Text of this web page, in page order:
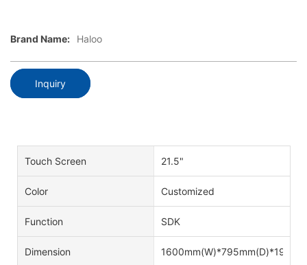
Brand Name: Haloo
Inquiry
Touch Screen 21.5"
Color Customized
Function SDK
Dimension